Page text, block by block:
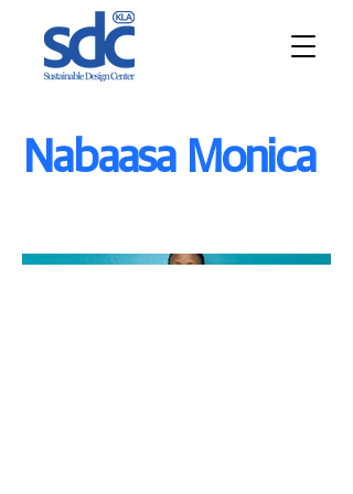
Nabaasa Monica